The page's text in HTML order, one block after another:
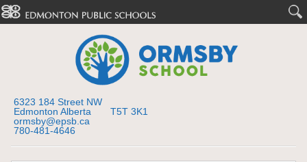
6323 184 Street NW
Edmonton Alberta T5T 3K1
ormsby@epsb.ca
780-481-4646